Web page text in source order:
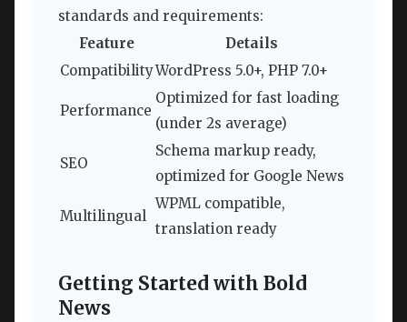
standards and requirements:
Feature
Details
CompatibilityWordPress 5.0+, PHP 7.0+
Performance
Optimized for fast loading
(under 2s average)
SEO
Schema markup ready,
optimized for Google News
Multilingual
WPML compatible,
translation ready
Getting Started with Bold
News